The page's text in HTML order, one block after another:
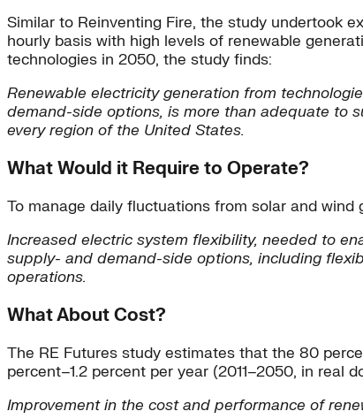
Similar to Reinventing Fire, the study undertook
hourly basis with high levels of renewable
technologies in 2050, the study finds:
Renewable electricity generation from
demand-side options, is more than adequate to
every region of the United States.
What Would it Require to Operate?
To manage daily fluctuations from solar and
Increased electric system flexibility, needed to
supply- and demand-side options, including
operations.
What About Cost?
The RE Futures study estimates that the 80
percent–1.2 percent per year (2011–2050, in real
Improvement in the cost and performance of